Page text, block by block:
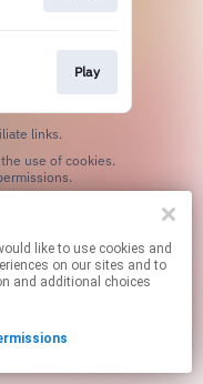
Play
links.
on our sites and to
and additional choices